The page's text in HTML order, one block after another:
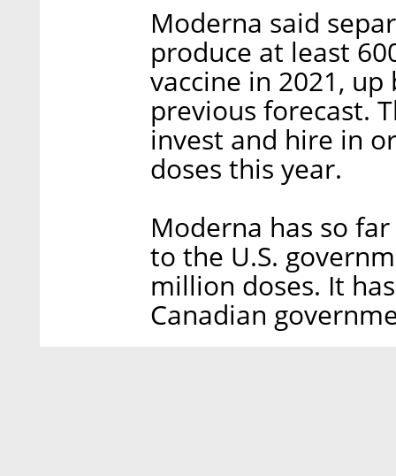
Moderna said
produce at least
vaccine in 2021,
previous forecast.
invest and hire in
doses this year.
Moderna has so
to the U.S.
million doses. It
Canadian